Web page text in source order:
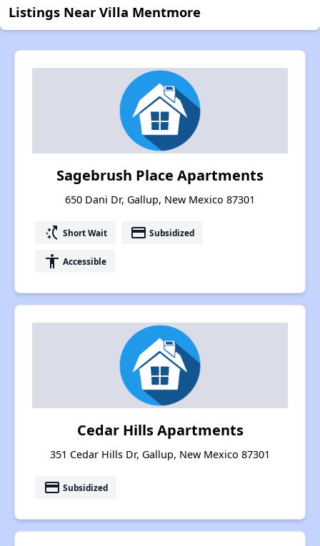
Listings Near Villa Mentmore
Sagebrush Place Apartments
650 Dani Dr, Gallup, New Mexico 87301
switch_access_shortcut Short Wait payment Subsidized
accessibility Accessible
Cedar Hills Apartments
351 Cedar Hills Dr, Gallup, New Mexico 87301
payment Subsidized